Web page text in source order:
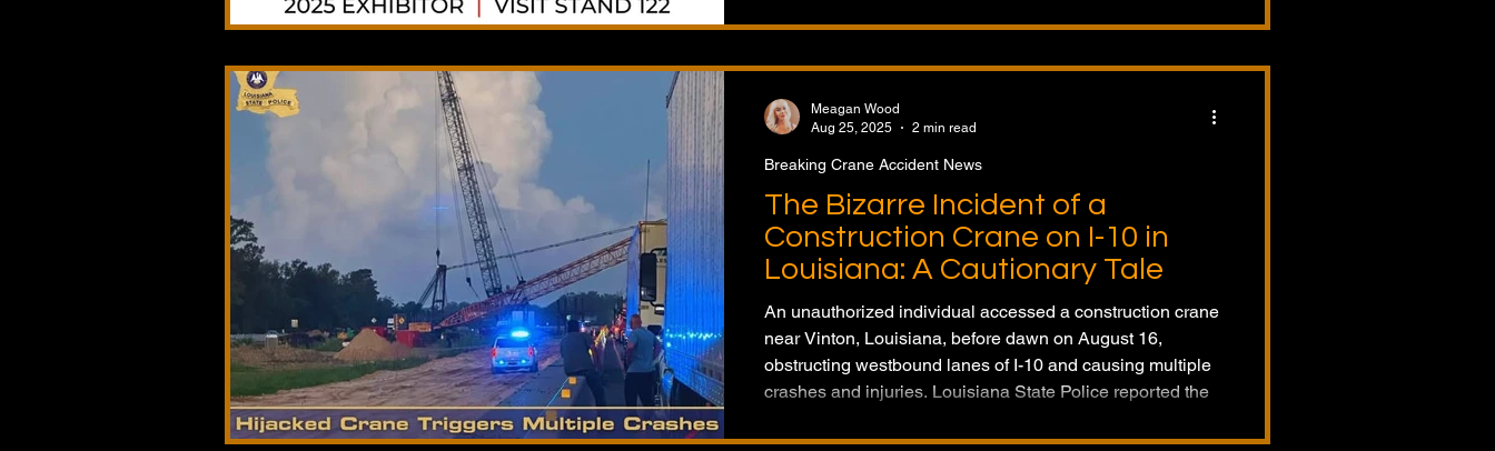
articulating cranes, the manufacturer demonstrates its
The Bizarre Incident of a
Construction Crane on I-10 in
Louisiana: A Cautionary Tale
An unauthorized individual accessed a construction crane
near Vinton, Louisiana, before dawn on August 16,
obstructing westbound lanes of I-10 and causing multiple
crashes and injuries. Louisiana State Police reported the
highlights how unsecured heavy equipment and limited
Breaking Crane Accident News
Meagan Wood
Aug 25, 2025
2 min read